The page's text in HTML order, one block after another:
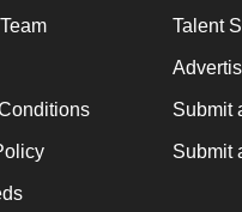
Talent
Submit
Submit